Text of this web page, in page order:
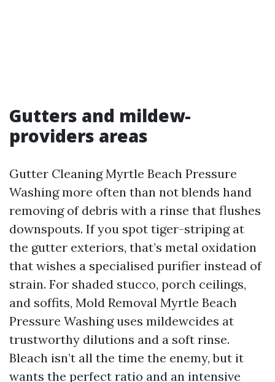
Gutters and mildew-
providers areas
Gutter Cleaning Myrtle Beach Pressure
Washing more often than not blends hand
removing of debris with a rinse that flushes
downspouts. If you spot tiger-striping at
the gutter exteriors, that’s metal oxidation
that wishes a specialised purifier instead of
strain. For shaded stucco, porch ceilings,
and soffits, Mold Removal Myrtle Beach
Pressure Washing uses mildewcides at
trustworthy dilutions and a soft rinse.
Bleach isn’t all the time the enemy, but it
wants the perfect ratio and an intensive